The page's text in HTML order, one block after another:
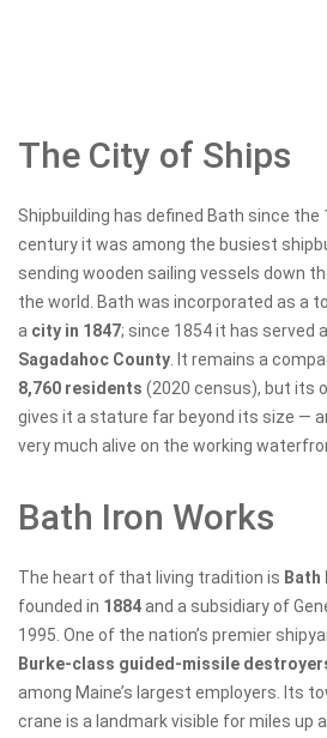
The City of Ships
Shipbuilding has defined Bath since the
century it was among the busiest
sending wooden sailing vessels down
the world. Bath was incorporated as a
a city in 1847; since 1854 it has served
Sagadahoc County . It remains a
8,760 residents (2020 census), but its
gives it a stature far beyond its size —
very much alive on the working
Bath Iron Works
The heart of that living tradition is Bath
founded in 1884and a subsidiary of
1995. One of the nation’s premier
Burke-class guided-missile
among Maine’s largest employers. Its
crane is a landmark visible for miles up